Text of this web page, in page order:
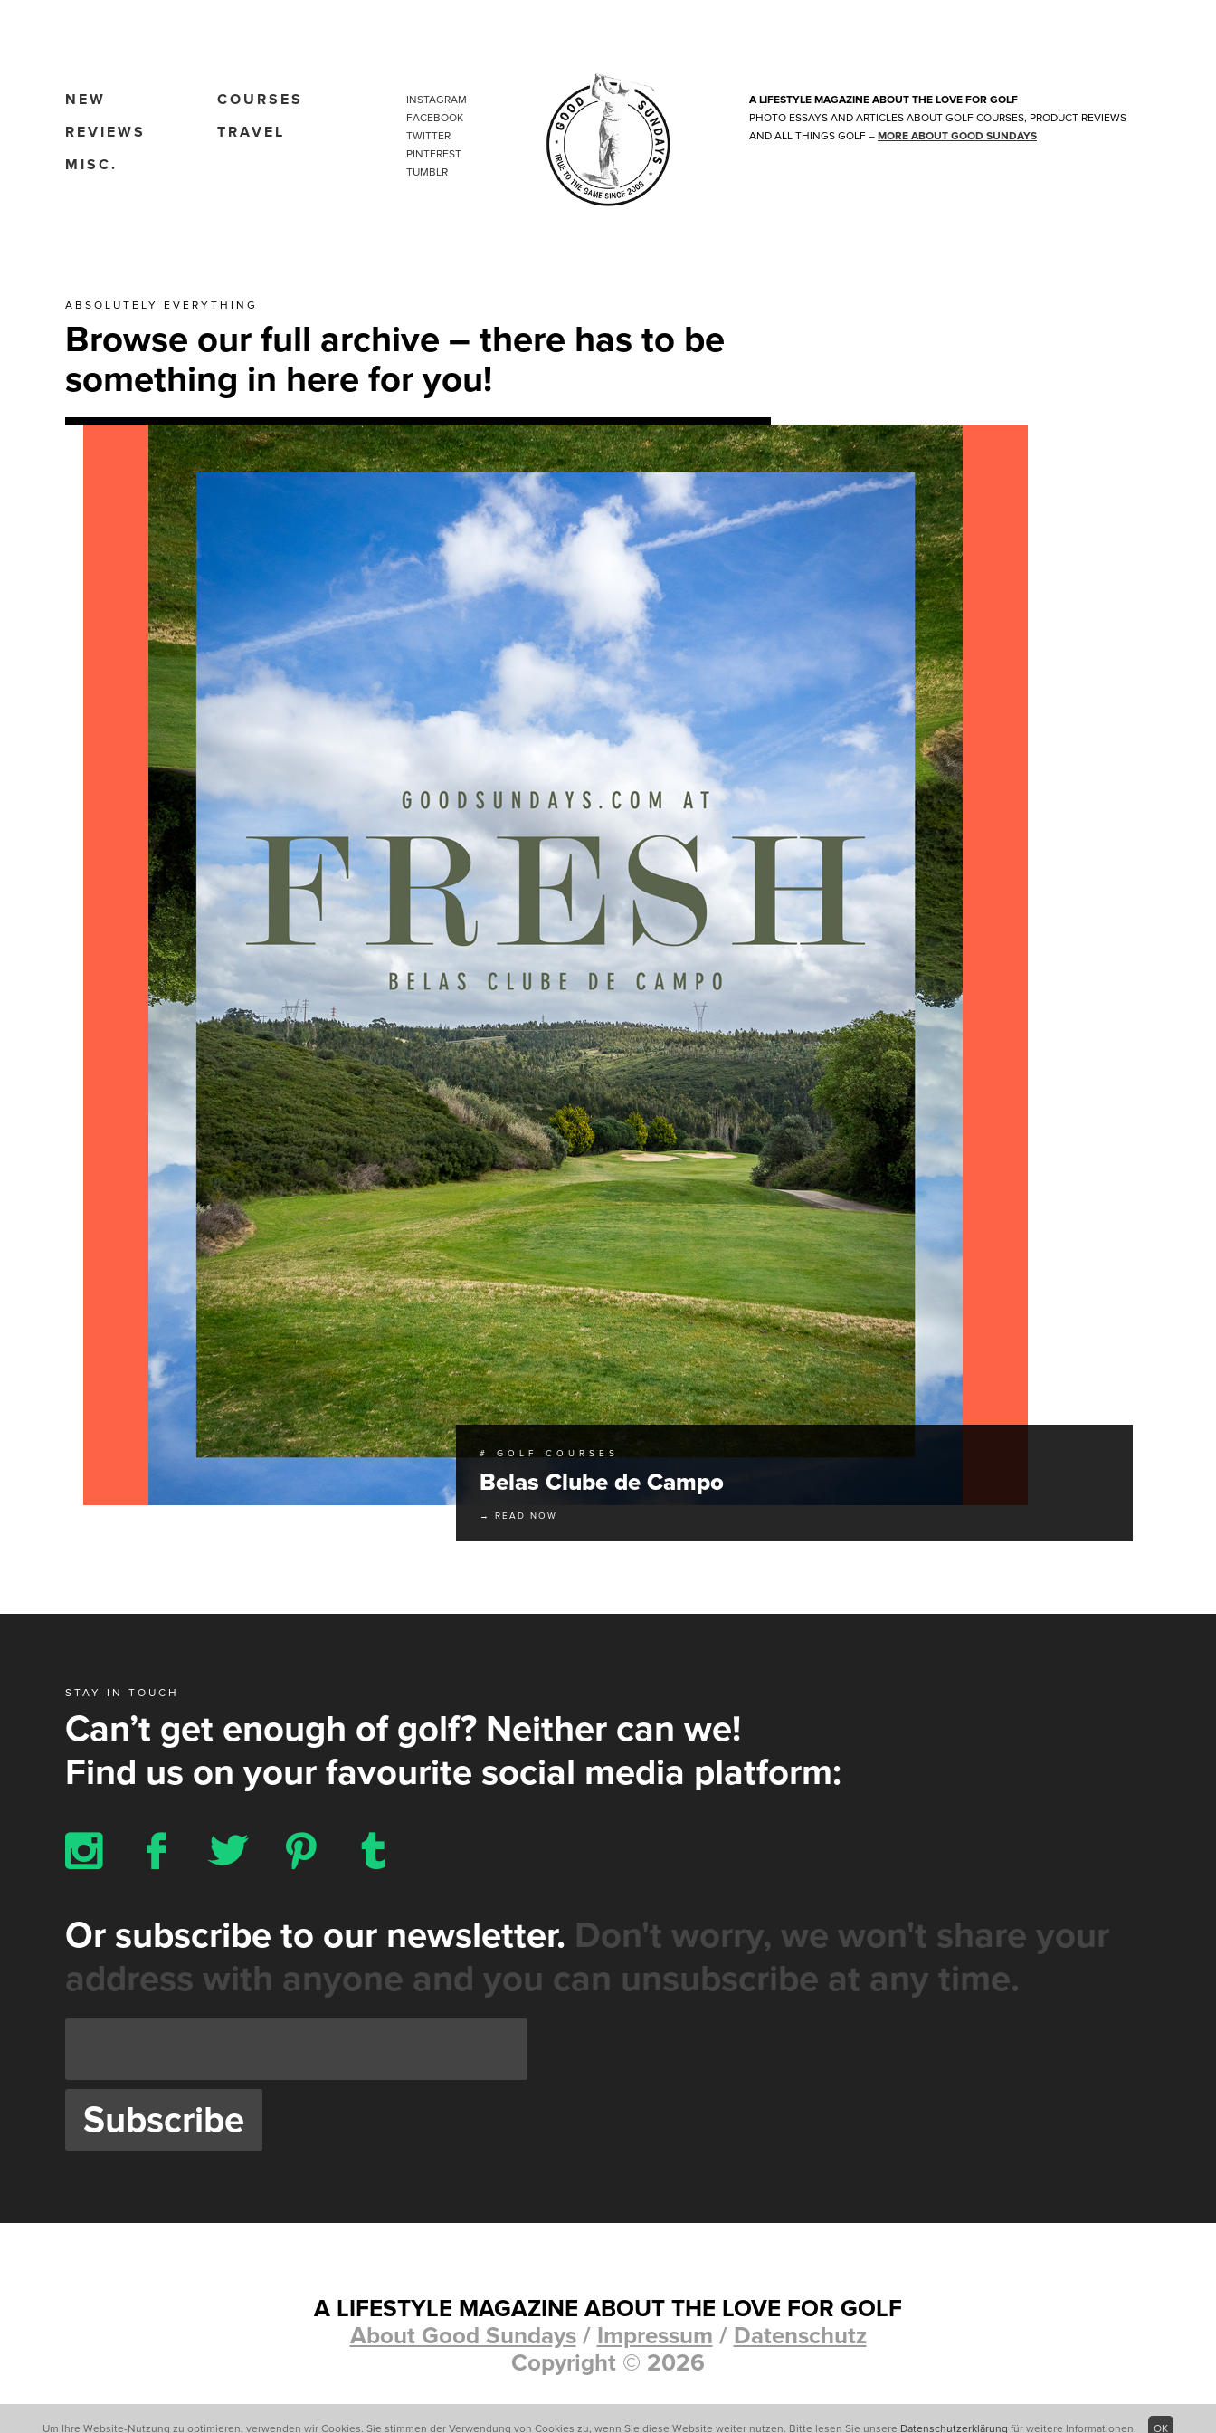
NEW
COURSES
REVIEWS
TRAVEL
MISC.
INSTAGRAM
FACEBOOK
TWITTER
PINTEREST
TUMBLR
A LIFESTYLE MAGAZINE ABOUT THE LOVE FOR GOLF
PHOTO ESSAYS AND ARTICLES ABOUT GOLF COURSES, PRODUCT REVIEWS
AND ALL THINGS GOLF – MORE ABOUT GOOD SUNDAYS
ABSOLUTELY EVERYTHING
Browse our full archive – there has to be
something in here for you!
# GOLF COURSES
Belas Clube de Campo
→ READ NOW
STAY IN TOUCH
Can’t get enough of golf? Neither can we!
Find us on your favourite social media platform:
x b a d z
Or subscribe to our newsletter. Don't worry, we won't share your
address with anyone and you can unsubscribe at any time.
A LIFESTYLE MAGAZINE ABOUT THE LOVE FOR GOLF
About Good Sundays/ Impressum / Datenschutz
Copyright © 2026
Um Ihre Website-Nutzung zu optimieren, verwenden wir Cookies. Sie stimmen der Verwendung von Cookies zu, wenn Sie diese Website weiter nutzen. Bitte lesen Sie unsere Datenschutzerklärung für weitere Informationen. OK